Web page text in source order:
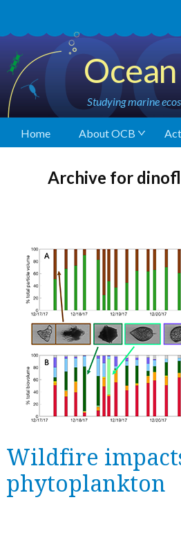
Studying marine
Home About OCB
Archive for
Wildfire
phytoplankton